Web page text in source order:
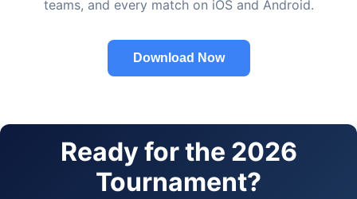
teams, and every match on iOS and Android.
Download Now
Ready for the 2026
Tournament?